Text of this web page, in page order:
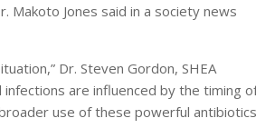
Jones said in a society news
Dr. Steven Gordon, SHEA
are influenced by the timing
use of these powerful antibiotics